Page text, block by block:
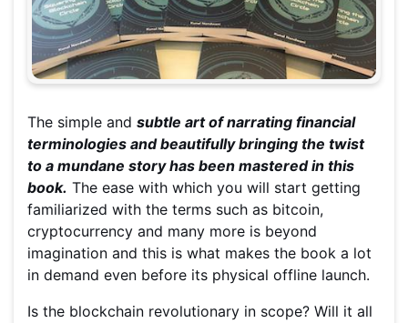
The simple and subtle art of narrating financial
terminologies and beautifully bringing the twist
to a mundane story has been mastered in this
book. The ease with which you will start getting
familiarized with the terms such as bitcoin,
cryptocurrency and many more is beyond
imagination and this is what makes the book a lot
in demand even before its physical offline launch.
Is the blockchain revolutionary in scope? Will it all